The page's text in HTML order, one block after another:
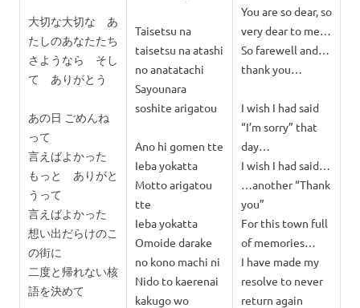
大切な大切な あ
たしのあなたたち
さようなら そし
て ありがとう
あの日 ごめんね
って
言えばよかった
もっと ありがと
うって
言えばよかった
想い出だらけのこ
の街に
二度と帰れない核
語を決めて
Taisetsu na
taisetsu na atashi
no anatatachi
Sayounara
soshite arigatou
Ano hi gomen tte
Ieba yokatta
Motto arigatou
tte
Ieba yokatta
Omoide darake
no kono machi ni
Nido to kaerenai
kakugo wo
You are so dear, so
very dear to me…
So farewell and…
thank you…
I wish I had said
“I’m sorry” that
day…
I wish I had said…
…another “Thank
you”
For this town full
of memories…
I have made my
resolve to never
return again